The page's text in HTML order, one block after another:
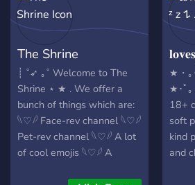
nights, contests, and
interactive community
🌙->
✨️->
The Shrine
┊ ˚➶ ｡˚ Welcome to The
Shrine ⋆ ★ . We offer a
bunch of things which are:
𓆩♡𓆪 Face-rev channel 𓆩♡𓆪
Pet-rev channel 𓆩♡𓆪 A lot
of cool emojis 𓆩♡𓆪 A
★・｡
★･ﾟ
18+
soft
kind
and